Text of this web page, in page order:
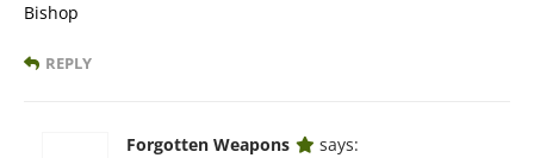
Bishop
REPLY
Forgotten Weapons says: